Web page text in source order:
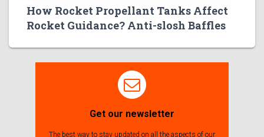
How Rocket Propellant Tanks Affect
Rocket Guidance? Anti-slosh Baffles
Get our newsletter
The best way to stay updated on all the aspects of our